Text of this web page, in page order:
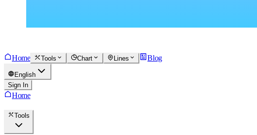
Home
Tools Chart Lines Blog
English
Sign In
Home
Tools